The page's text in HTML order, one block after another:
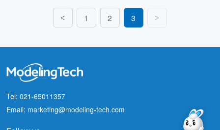
< 1 2 3 >
Tel: 021-65011357
Email: marketing@modeling-tech.com